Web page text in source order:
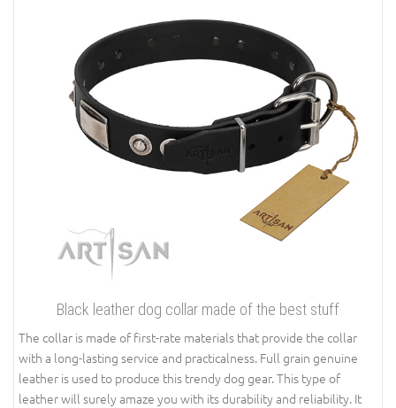
Black leather dog collar made of the best stuff
The collar is made of first-rate materials that provide the collar
with a long-lasting service and practicalness. Full grain genuine
leather is used to produce this trendy dog gear. This type of
leather will surely amaze you with its durability and reliability. It